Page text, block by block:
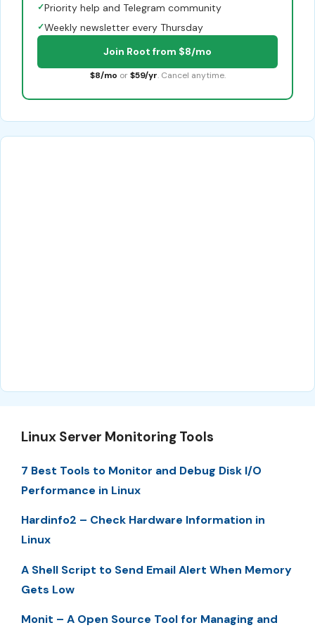
✓Priority help and Telegram community
✓Weekly newsletter every Thursday
Join Root from $8/mo
$8/mo or $59/yr. Cancel anytime.
Linux Server Monitoring Tools
7 Best Tools to Monitor and Debug Disk I/O
Performance in Linux
Hardinfo2 – Check Hardware Information in
Linux
A Shell Script to Send Email Alert When Memory
Gets Low
Monit – A Open Source Tool for Managing and